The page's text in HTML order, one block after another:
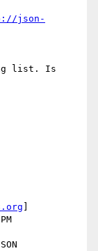
json-
list. Is